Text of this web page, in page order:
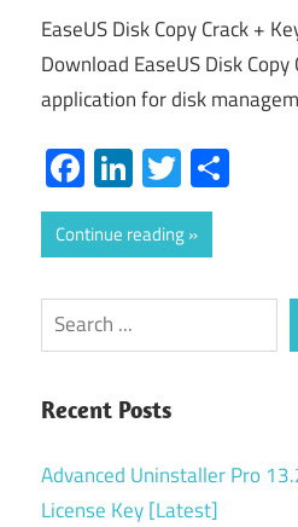
EaseUS Disk Copy Crack +
Download EaseUS Disk
application for disk
Facebook
LinkedIn
Twitter
Continue reading
Search
Recent Posts
Advanced Uninstaller Pro
License Key [Latest]